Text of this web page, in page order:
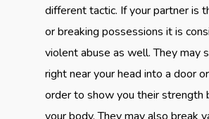
different tactic. If your partner is
or breaking possessions it is
violent abuse as well. They may
right near your head into a door
order to show you their strength